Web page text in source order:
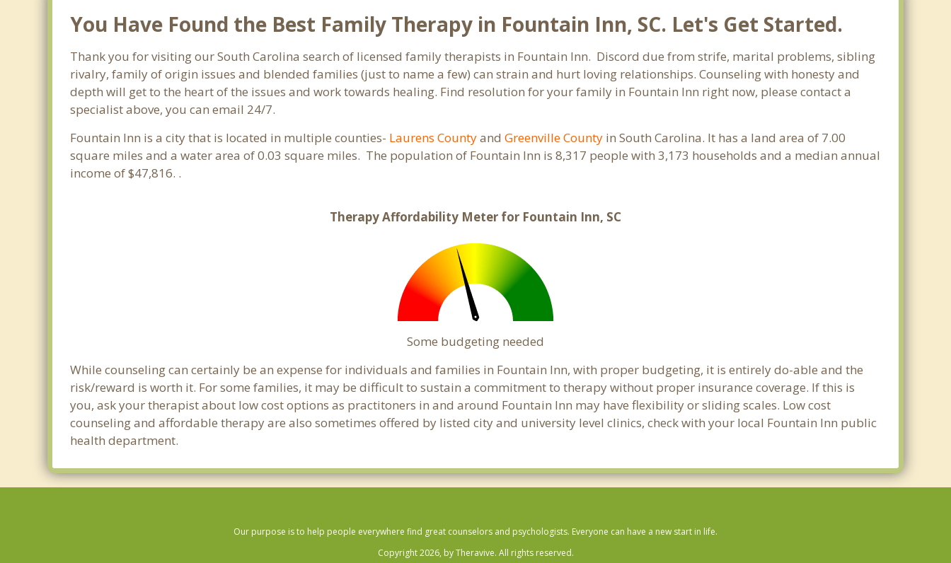
You Have Found the Best Family Therapy in Fountain Inn, SC. Let's Get Started.
Thank you for visiting our South Carolina search of licensed family therapists in Fountain Inn. Discord due from strife, marital problems, sibling
rivalry, family of origin issues and blended families (just to name a few) can strain and hurt loving relationships. Counseling with honesty and
depth will get to the heart of the issues and work towards healing. Find resolution for your family in Fountain Inn right now, please contact a
specialist above, you can email 24/7.
Fountain Inn is a city that is located in multiple counties- Laurens CountyandGreenville County in South Carolina. It has a land area of 7.00
square miles and a water area of 0.03 square miles. The population of Fountain Inn is 8,317 people with 3,173 households and a median annual
income of $47,816. .
Therapy Affordability Meter for Fountain Inn, SC
Some budgeting needed
While counseling can certainly be an expense for individuals and families in Fountain Inn, with proper budgeting, it is entirely do-able and the
risk/reward is worth it. For some families, it may be difficult to sustain a commitment to therapy without proper insurance coverage. If this is
you, ask your therapist about low cost options as practitoners in and around Fountain Inn may have flexibility or sliding scales. Low cost
counseling and affordable therapy are also sometimes offered by listed city and university level clinics, check with your local Fountain Inn public
health department.
Our purpose is to help people everywhere find great counselors and psychologists. Everyone can have a new start in life.
Copyright 2026, by Theravive. All rights reserved.